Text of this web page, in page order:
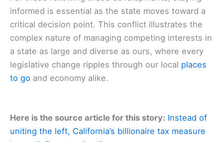
informed is essential as the state moves toward a
critical decision point. This conflict illustrates the
complex nature of managing competing interests in
a state as large and diverse as ours, where every
legislative change ripples through our local places
to go and economy alike.
Here is the source article for this story: Instead of
uniting the left, California’s billionaire tax measure